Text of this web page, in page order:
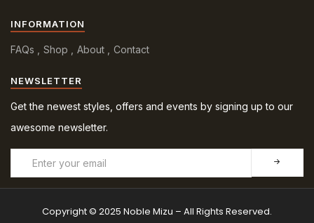
INFORMATION
FAQs Shop About Contact
NEWSLETTER
Get the newest styles, offers and events by signing up to our
awesome newsletter.
Copyright © 2025 Noble Mizu – All Rights Reserved.